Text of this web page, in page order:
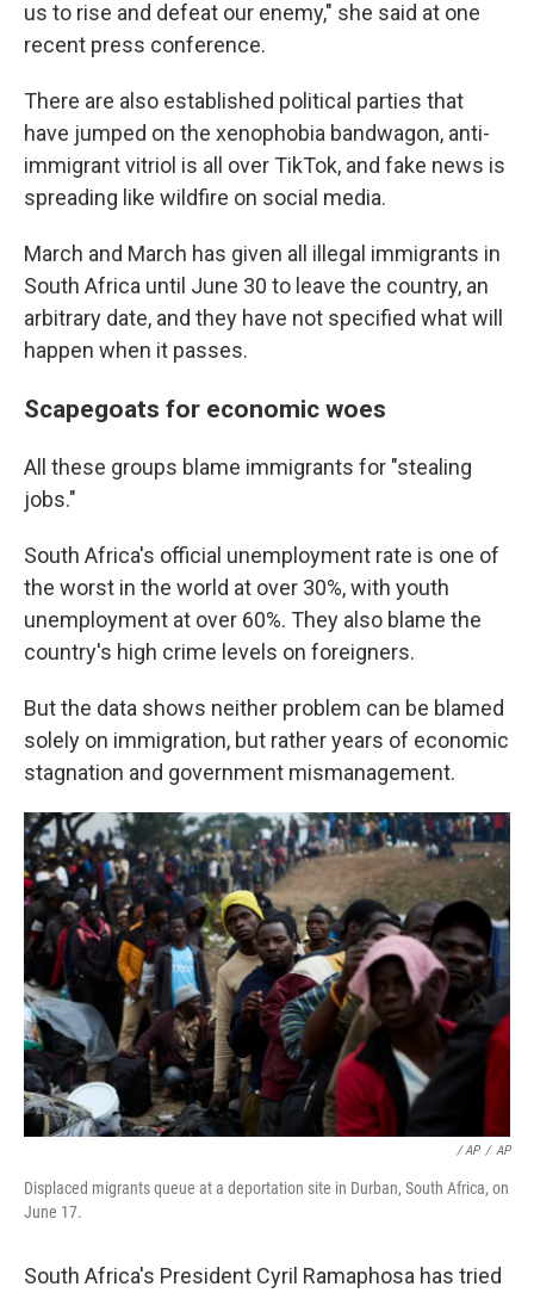
us to rise and defeat our enemy," she said at one
recent press conference.
There are also established political parties that
have jumped on the xenophobia bandwagon, anti-
immigrant vitriol is all over TikTok, and fake news is
spreading like wildfire on social media.
March and March has given all illegal immigrants in
South Africa until June 30 to leave the country, an
arbitrary date, and they have not specified what will
happen when it passes.
Scapegoats for economic woes
All these groups blame immigrants for "stealing
jobs."
South Africa's official unemployment rate is one of
the worst in the world at over 30%, with youth
unemployment at over 60%. They also blame the
country's high crime levels on foreigners.
But the data shows neither problem can be blamed
solely on immigration, but rather years of economic
stagnation and government mismanagement.
/ AP / AP
Displaced migrants queue at a deportation site in Durban, South Africa, on
June 17.
South Africa's President Cyril Ramaphosa has tried